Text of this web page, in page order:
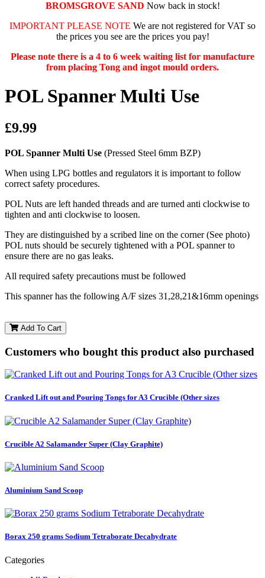
BROMSGROVE SAND Now back in stock!
IMPORTANT PLEASE NOTE We are not registered for VAT so
the prices you see are the prices you pay!
Please note there is a 4 to 6 week waiting list for manufacture
from placing Tong and ingot mould orders.
POL Spanner Multi Use
£9.99
POL Spanner Multi Use (Pressed Steel 6mm BZP)
When using LPG bottles and regulators it is important to follow
correct safety procedures.
POL Nuts are left handed threads and are turned anti clockwise to
tighten and anti clockwise to loosen.
They are distinguished by a scribed line on the corner (See photo)
POL nuts should be securely tightened with a POL spanner to
ensure there are no gas leaks.
All required safety precautions must be followed
This spanner has the following A/F sizes 31,28,21&16mm openings
Add To Cart
Customers who bought this product also purchased
Cranked Lift out and Pouring Tongs for A3 Crucible (Other sizes
Crucible A2 Salamander Super (Clay Graphite)
Aluminium Sand Scoop
Borax 250 grams Sodium Tetraborate Decahydrate
Categories